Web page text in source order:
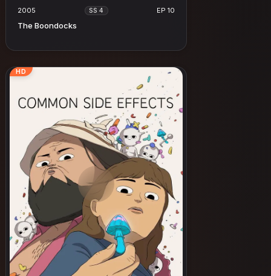
2005 SS 4 EP 10
The Boondocks
HD